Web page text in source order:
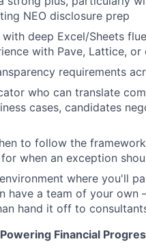
NEO disclosure prep
deep Excel/Sheets
with Pave, Lattice,
requirements
who can translate
cases, candidates
to follow the
when an exception
where you'll
have a team of your
hand it off to
Financial